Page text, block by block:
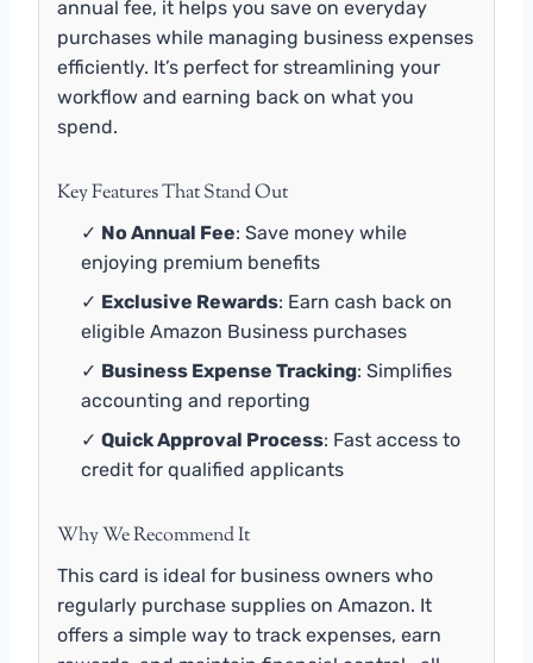
annual fee, it helps you save on everyday
purchases while managing business expenses
efficiently. It’s perfect for streamlining your
workflow and earning back on what you
spend.
Key Features That Stand Out
✓ No Annual Fee: Save money while
enjoying premium benefits
✓ Exclusive Rewards: Earn cash back on
eligible Amazon Business purchases
✓ Business Expense Tracking: Simplifies
accounting and reporting
✓ Quick Approval Process: Fast access to
credit for qualified applicants
Why We Recommend It
This card is ideal for business owners who
regularly purchase supplies on Amazon. It
offers a simple way to track expenses, earn